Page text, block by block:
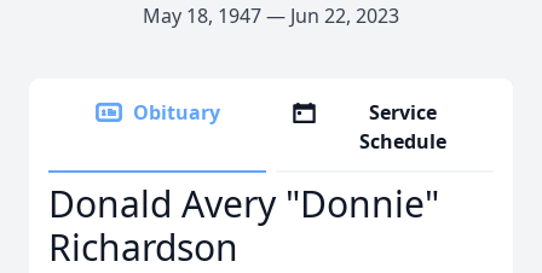
May 18, 1947 — Jun 22, 2023
Obituary
Service
Schedule
Donald Avery "Donnie"
Richardson